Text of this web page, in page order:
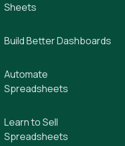
Sheets
Build Better Dashboards
Automate
Spreadsheets
Learn to Sell
Spreadsheets